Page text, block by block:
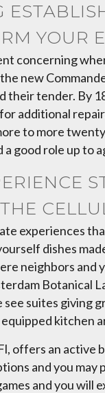
YOUR
concerning
new
tender. By
additional
to more
good role up
experiences
dishes
neighbors
Botanical
suites giving
kitchen
offers an
and you
and you